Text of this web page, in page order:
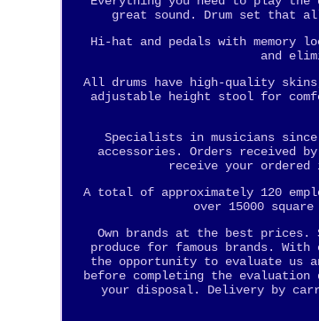
great sound. Drum set that
Hi-hat and pedals with memory
and
All drums have high-quality
adjustable height stool for
Specialists in musicians
accessories. Orders received
receive your ordered
A total of approximately 120
over 15000
Own brands at the best prices.
produce for famous brands.
the opportunity to evaluate us
before completing the
your disposal. Delivery by